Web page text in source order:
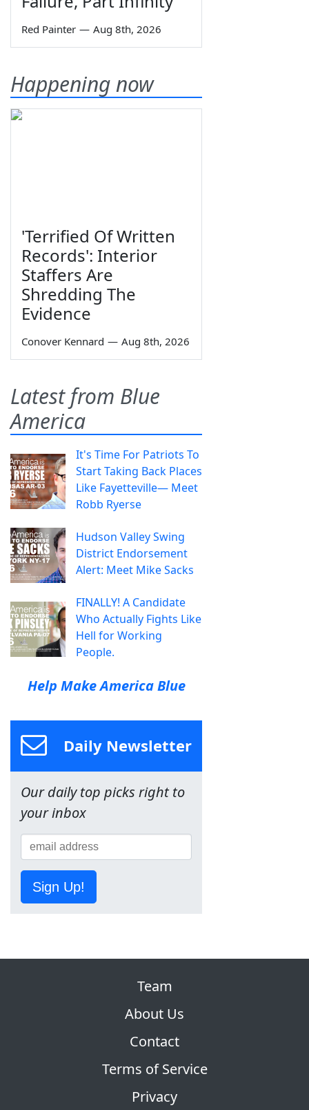
Red Painter — Aug 8th, 2026
Happening now
'Terrified Of Written
Records': Interior
Staffers Are
Shredding The
Evidence
Conover Kennard — Aug 8th, 2026
Latest from Blue
America
It's Time For Patriots To
Start Taking Back Places
Like Fayetteville— Meet
Robb Ryerse
Hudson Valley Swing
District Endorsement
Alert: Meet Mike Sacks
FINALLY! A Candidate
Who Actually Fights Like
Hell for Working
People.
Help Make America Blue
Daily Newsletter
Our daily top picks right to
your inbox
Sign Up!
Team
About Us
Contact
Terms of Service
Privacy